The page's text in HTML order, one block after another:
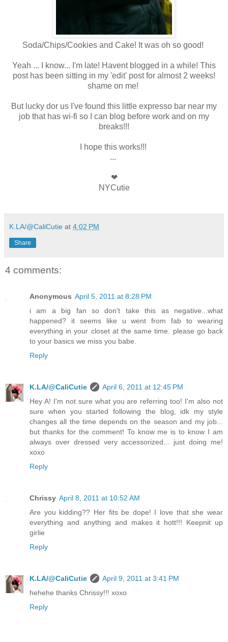
Soda/Chips/Cookies and Cake! It was oh so good!
Yeah ... I know... I'm late! Havent blogged in a while! This
post has been sitting in my 'edit' post for almost 2 weeks!
shame on me!
But lucky dor us I've found this little expresso bar near my
job that has wi-fi so I can blog before work and on my
breaks!!!
I hope this works!!!
...
❤
NYCutie
K.LA/@CaliCutie at 4:02 PM
Share
4 comments:
Anonymous April 5, 2011 at 8:28 PM
i am a big fan so don't take this as negative...what
happened? it seems like u went from fab to wearing
everything in your closet at the same time. please go back
to your basics we miss you babe.
Reply
K.LA/@CaliCutie
April 6, 2011 at 12:45 PM
Hey A! I'm not sure what you are referring too! I'm also not
sure when you started following the blog, idk my style
changes all the time depends on the season and my job...
but thanks for the comment! To know me is to know I am
always over dressed very accessorized... just doing me!
xoxo
Reply
Chrissy April 8, 2011 at 10:52 AM
Are you kidding?? Her fits be dope! I love that she wear
everything and anything and makes it hott!!! Keepnit up
girlie
Reply
K.LA/@CaliCutie
April 9, 2011 at 3:41 PM
hehehe thanks Chrissy!!! xoxo
Reply